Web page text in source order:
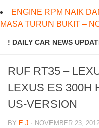
ENGINE RPM NAIK
MASA TURUN BUKIT –
! DAILY CAR NEWS
RUF RT35 –
LEXUS ES 300H
US-VERSION
BY E.J · NOVEMBER 23,